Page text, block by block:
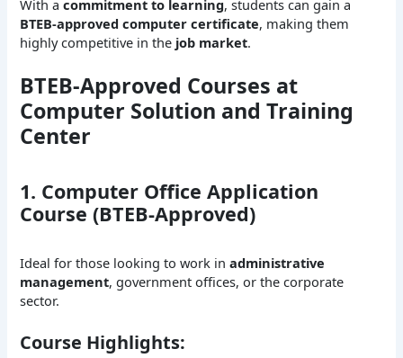
With acommitment to learning, students can gain a
BTEB-approved computer certificate, making them
highly competitive in the job market.
BTEB-Approved Courses at
Computer Solution and Training
Center
1. Computer Office Application
Course (BTEB-Approved)
Ideal for those looking to work inadministrative
management, government offices, or the corporate
sector.
Course Highlights: